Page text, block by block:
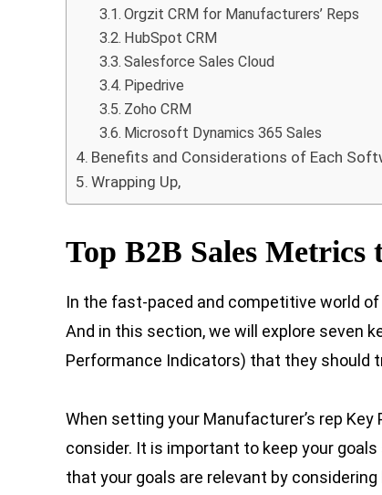
Orgzit CRM for Manufacturers’ Reps
HubSpot CRM
Salesforce Sales Cloud
Pipedrive
Zoho CRM
Microsoft Dynamics 365 Sales
Benefits and Considerations of Each
Wrapping Up,
Top B2B Sales Metrics
In the fast-paced and competitive world
And in this section, we will explore seven
Performance Indicators) that they should
When setting your Manufacturer’s rep
consider. It is important to keep your
that your goals are relevant by